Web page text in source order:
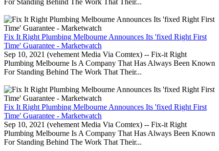
Fix It Right Plumbing Melbourne Announces Its 'fixed Right First
Time' Guarantee - Marketwatch
Sep 10, 2021 (vehement Media Via Comtex) -- Fix-it Right
Plumbing Melbourne Is A Company That Has Always Been Known
For Standing Behind The Work That Their...
Fix It Right Plumbing Melbourne Announces Its 'fixed Right First
Time' Guarantee - Marketwatch
Sep 10, 2021 (vehement Media Via Comtex) -- Fix-it Right
Plumbing Melbourne Is A Company That Has Always Been Known
For Standing Behind The Work That Their...